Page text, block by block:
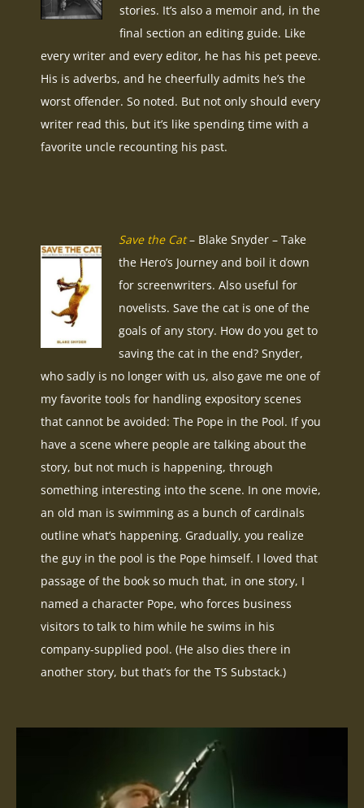
stories. It’s also a memoir and, in the
final section an editing guide. Like
every writer and every editor, he has his pet peeve.
His is adverbs, and he cheerfully admits he’s the
worst offender. So noted. But not only should every
writer read this, but it’s like spending time with a
favorite uncle recounting his past.
Save the Cat– Blake Snyder – Take
the Hero’s Journey and boil it down
for screenwriters. Also useful for
novelists. Save the cat is one of the
goals of any story. How do you get to
saving the cat in the end? Snyder,
who sadly is no longer with us, also gave me one of
my favorite tools for handling expository scenes
that cannot be avoided: The Pope in the Pool. If you
have a scene where people are talking about the
story, but not much is happening, through
something interesting into the scene. In one movie,
an old man is swimming as a bunch of cardinals
outline what’s happening. Gradually, you realize
the guy in the pool is the Pope himself. I loved that
passage of the book so much that, in one story, I
named a character Pope, who forces business
visitors to talk to him while he swims in his
company-supplied pool. (He also dies there in
another story, but that’s for the TS Substack.)